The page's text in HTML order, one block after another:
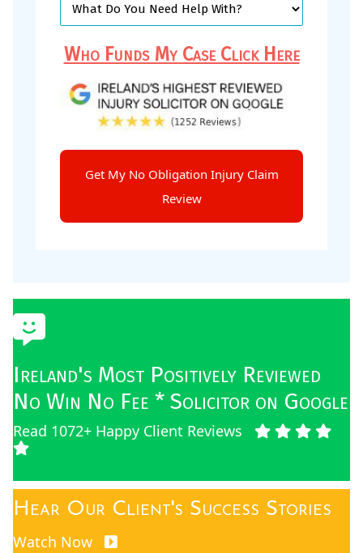
Who Funds My Case Click Here
Ireland's Most Positively Reviewed
No Win No Fee * Solicitor on Google
Read 1072+ Happy Client Reviews
Hear Our Client's Success Stories
Watch Now